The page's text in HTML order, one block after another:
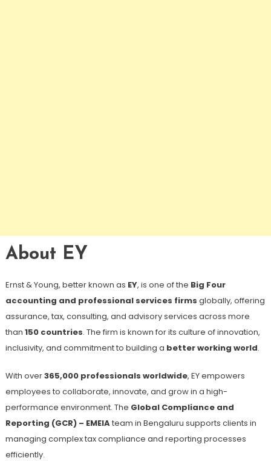
About EY
Ernst & Young, better known as EY, is one of the Big Four
accounting and professional services firms globally, offering
assurance, tax, consulting, and advisory services across more
than 150 countries. The firm is known for its culture of innovation,
inclusivity, and commitment to building a better working world.
With over365,000 professionals worldwide, EY empowers
employees to collaborate, innovate, and grow in a high-
performance environment. The Global Compliance and
Reporting (GCR) – EMEIAteam in Bengaluru supports clients in
managing complex tax compliance and reporting processes
efficiently.